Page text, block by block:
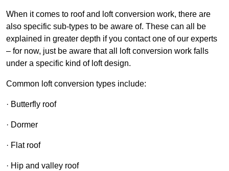
When it comes to roof and loft conversion work, there are
also specific sub-types to be aware of. These can all be
explained in greater depth if you contact one of our experts
– for now, just be aware that all loft conversion work falls
under a specific kind of loft design.
Common loft conversion types include:
· Butterfly roof
· Dormer
· Flat roof
· Hip and valley roof